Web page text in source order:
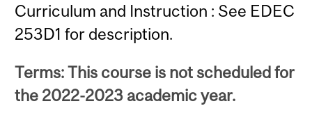
Curriculum and Instruction : See EDEC
253D1 for description.
Terms: This course is not scheduled for
the 2022-2023 academic year.